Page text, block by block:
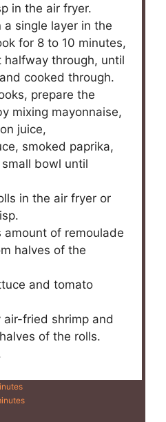
in the air fryer.
a single layer in the
for 8 to 10 minutes,
halfway through, until
cooked through.
prepare the
mixing mayonnaise,
juice,
smoked paprika,
bowl until
in the air fryer or
amount of remoulade
halves of the
and tomato
fried shrimp and
of the rolls.